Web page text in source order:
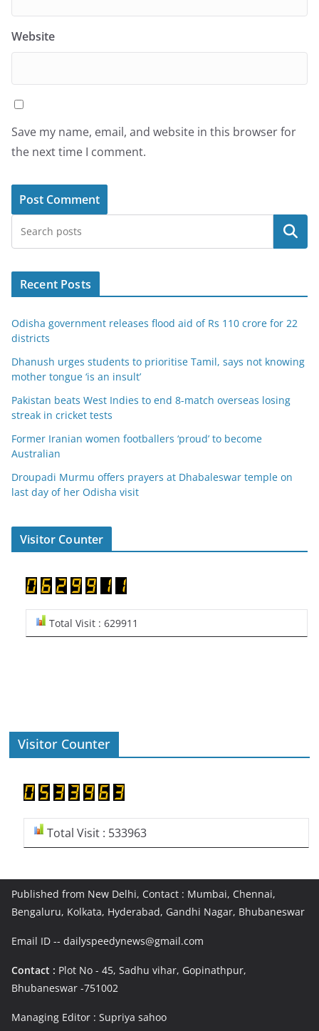
Website
Save my name, email, and website in this browser for
the next time I comment.
Search
Recent Posts
Odisha government releases flood aid of Rs 110 crore for 22
districts
Dhanush urges students to prioritise Tamil, says not knowing
mother tongue ‘is an insult’
Pakistan beats West Indies to end 8-match overseas losing
streak in cricket tests
Former Iranian women footballers ‘proud’ to become
Australian
Droupadi Murmu offers prayers at Dhabaleswar temple on
last day of her Odisha visit
Visitor Counter
Total Visit : 629911
Visitor Counter
Total Visit : 533963
Published from New Delhi, Contact : Mumbai, Chennai,
Bengaluru, Kolkata, Hyderabad, Gandhi Nagar, Bhubaneswar
Email ID -- dailyspeedynews@gmail.com
Contact : Plot No - 45, Sadhu vihar, Gopinathpur,
Bhubaneswar -751002
Managing Editor : Supriya sahoo